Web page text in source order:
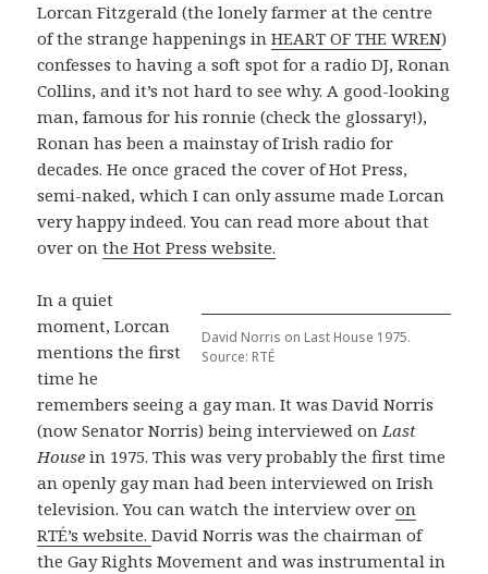
Lorcan Fitzgerald (the lonely farmer at the centre
of the strange happenings inHEART OF THE WREN)
confesses to having a soft spot for a radio DJ, Ronan
Collins, and it’s not hard to see why. A good-looking
man, famous for his ronnie (check the glossary!),
Ronan has been a mainstay of Irish radio for
decades. He once graced the cover of Hot Press,
semi-naked, which I can only assume made Lorcan
very happy indeed. You can read more about that
over onthe Hot Press website.
David Norris on Last House 1975.
Source: RTÉ
In a quiet
moment, Lorcan
mentions the first
time he
remembers seeing a gay man. It was David Norris
(now Senator Norris) being interviewed onLast
House in 1975. This was very probably the first time
an openly gay man had been interviewed on Irish
television. You can watch the interview overon
RTÉ’s website.David Norris was the chairman of
the Gay Rights Movement and was instrumental in